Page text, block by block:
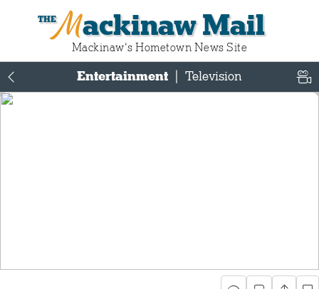
Mackinaw Mail
Mackinaw‘s Hometown News Site
Entertainment Television